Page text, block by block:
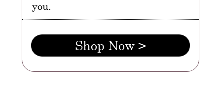
you.
Shop Now >